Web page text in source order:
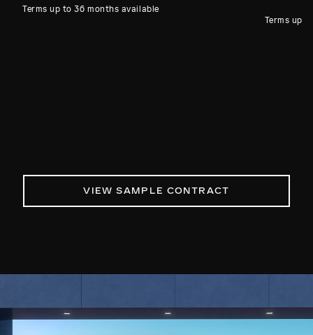
Terms up to 36 months available
Terms up
VIEW SAMPLE CONTRACT